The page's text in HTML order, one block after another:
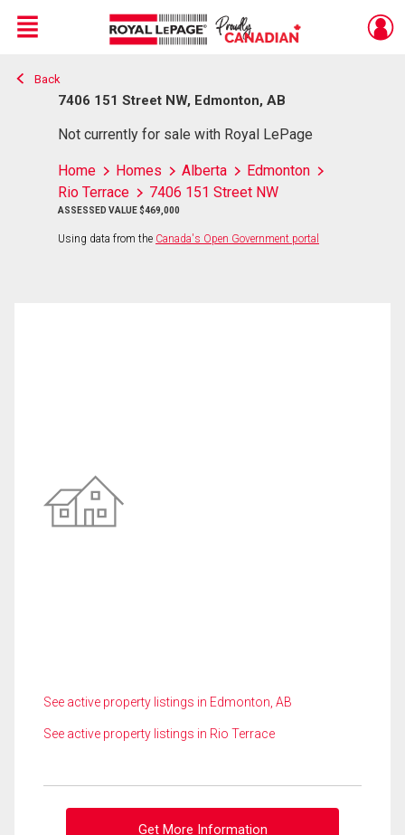
Live
En Direct
Menu
Back
7406 151 Street NW, Edmonton, AB
Not currently for sale with Royal LePage
Home Homes Alberta
Edmonton
Rio Terrace
7406 151 Street NW
ASSESSED VALUE $469,000
Using data from the Canada's Open Government portal
See active property listings in Edmonton, AB
See active property listings in Rio Terrace
Get More Information